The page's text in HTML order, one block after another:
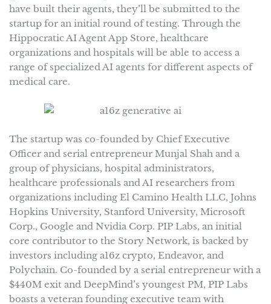
have built their agents, they’ll be submitted to the
startup for an initial round of testing. Through the
Hippocratic AI Agent App Store, healthcare
organizations and hospitals will be able to access a
range of specialized AI agents for different aspects of
medical care.
The startup was co-founded by Chief Executive
Officer and serial entrepreneur Munjal Shah and a
group of physicians, hospital administrators,
healthcare professionals and AI researchers from
organizations including El Camino Health LLC, Johns
Hopkins University, Stanford University, Microsoft
Corp., Google and Nvidia Corp. PIP Labs, an initial
core contributor to the Story Network, is backed by
investors including a16z crypto, Endeavor, and
Polychain. Co-founded by a serial entrepreneur with a
$440M exit and DeepMind’s youngest PM, PIP Labs
boasts a veteran founding executive team with